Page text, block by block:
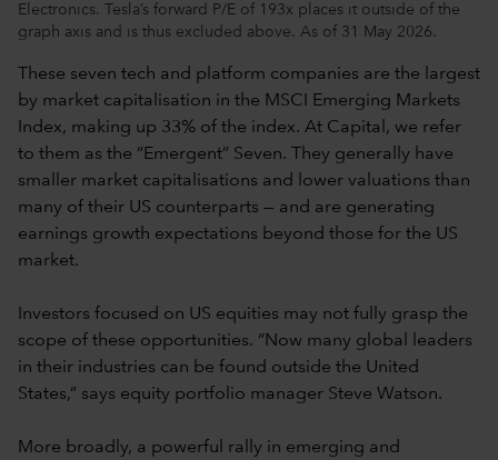
Electronics. Tesla’s forward P/E of 193x places it outside of the
graph axis and is thus excluded above. As of 31 May 2026.
These seven tech and platform companies are the largest
by market capitalisation in the MSCI Emerging Markets
Index, making up 33% of the index. At Capital, we refer
to them as the “Emergent” Seven. They generally have
smaller market capitalisations and lower valuations than
many of their US counterparts — and are generating
earnings growth expectations beyond those for the US
market.
Investors focused on US equities may not fully grasp the
scope of these opportunities. “Now many global leaders
in their industries can be found outside the United
States,” says equity portfolio manager Steve Watson.
More broadly, a powerful rally in emerging and